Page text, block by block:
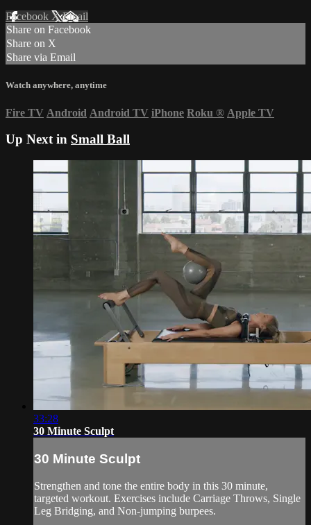
Facebook XEmail
Share on Facebook
Share on X
Share via Email
Watch anywhere, anytime
Fire TV Android Android TV iPhone Roku ® Apple TV
Up Next in Small Ball
33:28
30 Minute Sculpt
30 Minute Sculpt
Strengthen and tone the entire body in this 30 minute,
targeted workout. Exercises include Carriage Throws, Single
Leg Bridging, and Non-jumping burpees.